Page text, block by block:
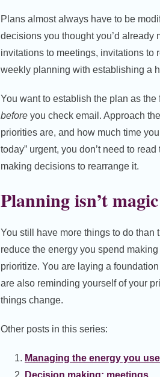
Plans almost always have to be
decisions you thought you’d
invitations to meetings, invitations to
weekly planning with establishing a
You want to establish the plan as
before you check email. Approach
priorities are, and how much time
today” urgent, you don’t need to
making decisions to rearrange it.
Planning isn’t
You still have more things to do
reduce the energy you spend
prioritize. You are laying a
are also reminding yourself of your
things change.
Other posts in this series:
Managing the energy you
Decision making: meetings